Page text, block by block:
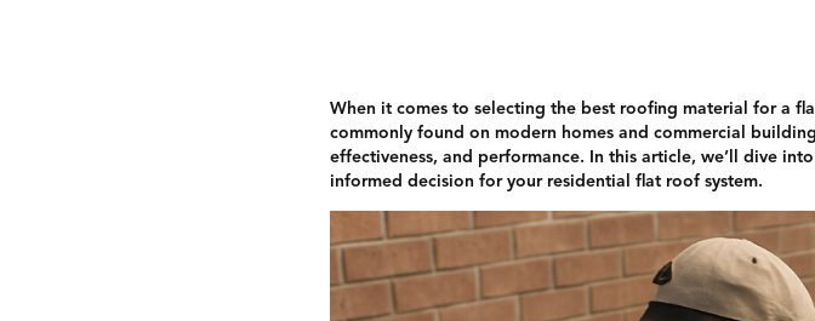
When it comes to selecting the best roofing material for a
commonly found on modern homes and commercial
effectiveness, and performance. In this article, we’ll dive
informed decision for your residential flat roof system.